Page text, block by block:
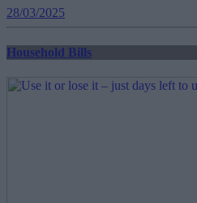
28/03/2025
Household Bills